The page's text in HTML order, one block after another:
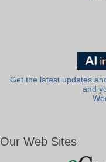
Get the latest updates
and
Our Web Sites